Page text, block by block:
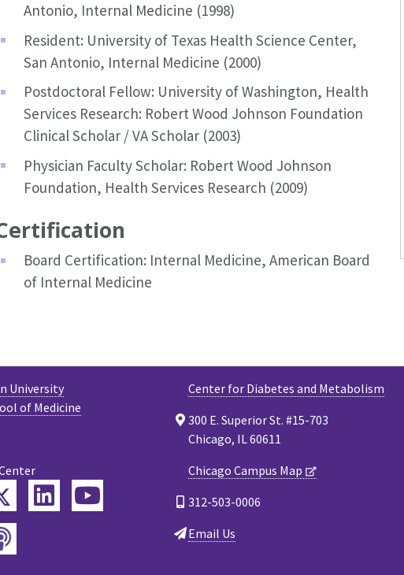
Antonio, Internal Medicine (1998)
Resident: University of Texas Health Science Center,
San Antonio, Internal Medicine (2000)
Postdoctoral Fellow: University of Washington, Health
Services Research: Robert Wood Johnson Foundation
Clinical Scholar / VA Scholar (2003)
Physician Faculty Scholar: Robert Wood Johnson
Foundation, Health Services Research (2009)
Board Certification: Internal Medicine, American Board
of Internal Medicine
Center for Diabetes and Metabolism
300 E. Superior St. #15-703
Chicago, IL 60611
Chicago Campus Map
312-503-0006
Email Us
University
of Medicine
TwitterLinkedInYouTube
Podcast